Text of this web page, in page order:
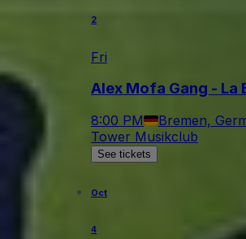
2
Fri
Alex Mofa Gang - La
8:00 PM Bremen,
Tower Musikclub
See tickets
Oct
4